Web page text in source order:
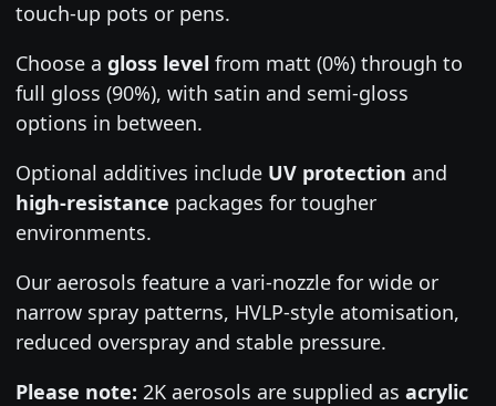
touch-up pots or pens.
Choose a gloss level from matt (0%) through to
full gloss (90%), with satin and semi-gloss
options in between.
Optional additives include UV protection and
high-resistance packages for tougher
environments.
Our aerosols feature a vari-nozzle for wide or
narrow spray patterns, HVLP-style atomisation,
reduced overspray and stable pressure.
Please note: 2K aerosols are supplied as acrylic